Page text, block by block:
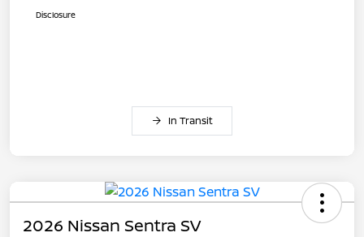
Disclosure
In Transit
2026 Nissan Sentra SV